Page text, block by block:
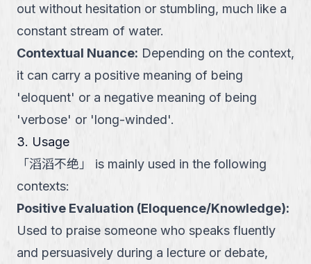
out without hesitation or stumbling, much like a
constant stream of water.
Contextual Nuance: Depending on the context,
it can carry a positive meaning of being
'eloquent' or a negative meaning of being
'verbose' or 'long-winded'.
3. Usage
「滔滔不绝 」
is mainly used in the following
contexts:
Positive Evaluation (Eloquence/Knowledge):
Used to praise someone who speaks fluently
and persuasively during a lecture or debate,